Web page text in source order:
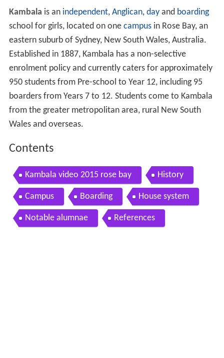
Kambala is an independent, Anglican, dayand boarding
school for girls, located on one campusin Rose Bay, an
eastern suburb of Sydney, New South Wales, Australia.
Established in 1887, Kambala has a non-selective
enrolment policy and currently caters for approximately
950 students from Pre-school to Year 12, including 95
boarders from Years 7 to 12. Students come to Kambala
from the greater metropolitan area, rural New South
Wales and overseas.
Contents
Kambala video 2015 rose bay History
Campus Boarding House system
Notable alumnae References